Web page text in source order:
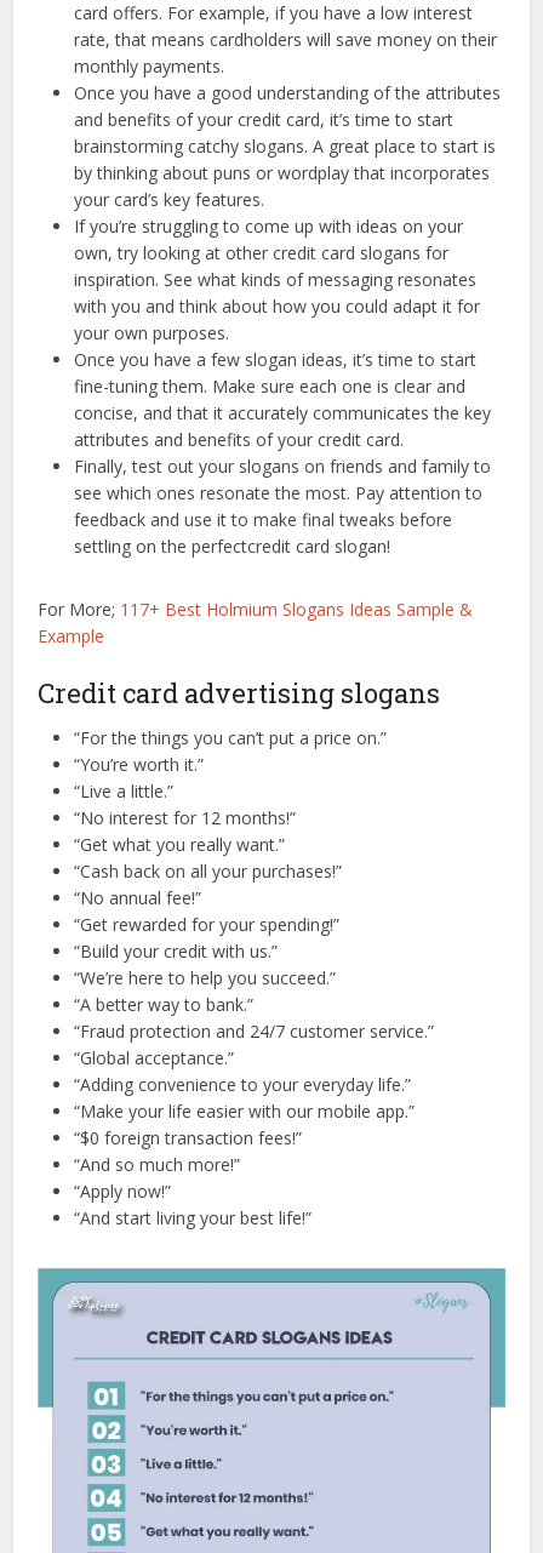
card offers. For example, if you have a low interest
rate, that means cardholders will save money on their
monthly payments.
Once you have a good understanding of the attributes
and benefits of your credit card, it’s time to start
brainstorming catchy slogans. A great place to start is
by thinking about puns or wordplay that incorporates
your card’s key features.
If you’re struggling to come up with ideas on your
own, try looking at other credit card slogans for
inspiration. See what kinds of messaging resonates
with you and think about how you could adapt it for
your own purposes.
Once you have a few slogan ideas, it’s time to start
fine-tuning them. Make sure each one is clear and
concise, and that it accurately communicates the key
attributes and benefits of your credit card.
Finally, test out your slogans on friends and family to
see which ones resonate the most. Pay attention to
feedback and use it to make final tweaks before
settling on the perfectcredit card slogan!
For More; 117+ Best Holmium Slogans Ideas Sample &
Example
Credit card advertising slogans
“For the things you can’t put a price on.”
“You’re worth it.”
“Live a little.”
“No interest for 12 months!”
“Get what you really want.”
“Cash back on all your purchases!”
“No annual fee!”
“Get rewarded for your spending!”
“Build your credit with us.”
“We’re here to help you succeed.”
“A better way to bank.”
“Fraud protection and 24/7 customer service.”
“Global acceptance.”
“Adding convenience to your everyday life.”
“Make your life easier with our mobile app.”
“$0 foreign transaction fees!”
“And so much more!”
“Apply now!”
“And start living your best life!”